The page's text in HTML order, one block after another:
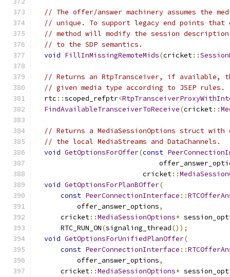
// The offer/answer machinery assumes the
// unique. To support legacy end points
// method will modify the session description
// to the SDP semantics.
void FillInMissingRemoteMids(cricket::
// Returns an RtpTransceiver, if available,
// given media type according to JSEP rules.
  rtc
::scoped_refptr<
FindAvailableTransceiverToReceive(cricket::
// Returns a MediaSessionOptions struct
// the local MediaStreams and DataChannels.
void GetOptionsForOffer(const
                          cricket
::
void GetOptionsForPlanBOffer(
const PeerConnectionInterface ::
          offer_answer_options
,
      cricket
::MediaSessionOptions*
      RTC_RUN_ON
(signaling_thread());
void GetOptionsForUnifiedPlanOffer(
const PeerConnectionInterface ::
          offer_answer_options
,
      cricket
::MediaSessionOptions*